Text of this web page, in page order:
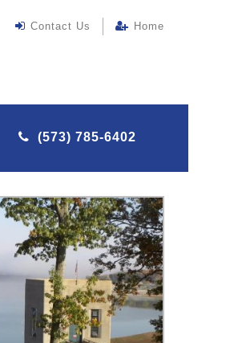
Contact Us Home
(573) 785-6402